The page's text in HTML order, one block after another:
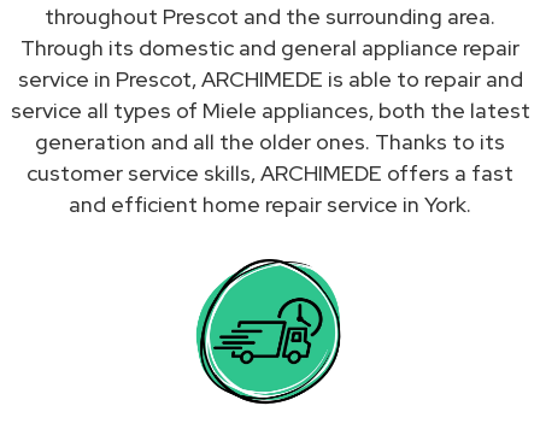
throughout Prescot and the surrounding area.
Through its domestic and general appliance repair
service in Prescot, ARCHIMEDE is able to repair and
service all types of Miele appliances, both the latest
generation and all the older ones. Thanks to its
customer service skills, ARCHIMEDE offers a fast
and efficient home repair service in York.